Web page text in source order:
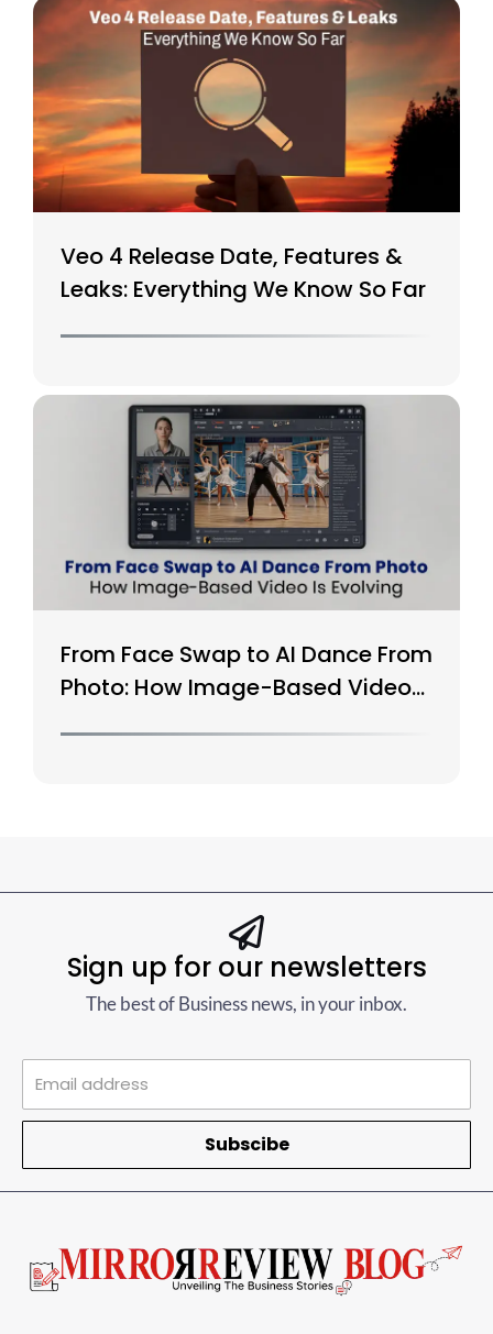
Veo 4 Release Date, Features &
Leaks: Everything We Know So Far
From Face Swap to AI Dance From
Photo: How Image-Based Video
Sign up for our newsletters
The best of Business news, in your inbox.
Subscibe